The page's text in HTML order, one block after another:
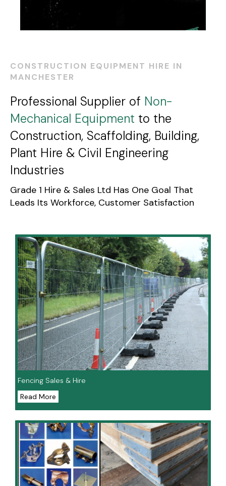
CONSTRUCTION EQUIPMENT HIRE IN
MANCHESTER
Professional Supplier of Non-
Mechanical Equipment to the
Construction, Scaffolding, Building,
Plant Hire & Civil Engineering
Industries
Grade 1 Hire & Sales Ltd Has One Goal That
Leads Its Workforce, Customer Satisfaction
Fencing Sales & Hire
Read More